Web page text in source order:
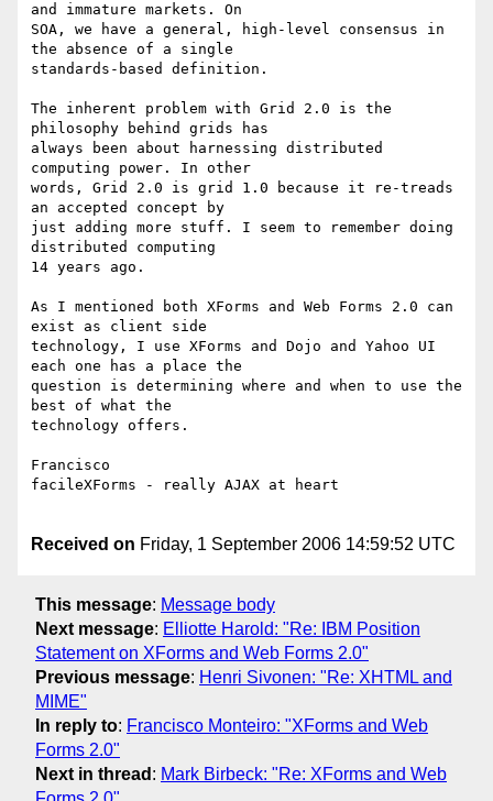
and immature markets. On
SOA, we have a general, high-level consensus in
the absence of a single
standards-based definition.
The inherent problem with Grid 2.0 is the
philosophy behind grids has
always been about harnessing distributed
computing power. In other
words, Grid 2.0 is grid 1.0 because it re-treads
an accepted concept by
just adding more stuff. I seem to remember doing
distributed computing
14 years ago.
As I mentioned both XForms and Web Forms 2.0 can
exist as client side
technology, I use XForms and Dojo and Yahoo UI
each one has a place the
question is determining where and when to use the
best of what the
technology offers.
Francisco
facileXForms - really AJAX at heart
Received on Friday, 1 September 2006 14:59:52 UTC
This message: Message body
Next message: Elliotte Harold: "Re: IBM Position
Statement on XForms and Web Forms 2.0"
Previous message: Henri Sivonen: "Re: XHTML and
MIME"
In reply to: Francisco Monteiro: "XForms and Web
Forms 2.0"
Next in thread : Mark Birbeck: "Re: XForms and Web